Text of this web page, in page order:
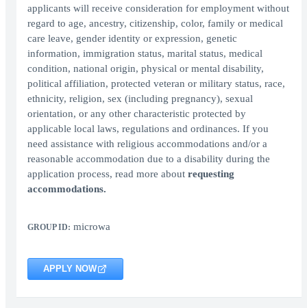
applicants will receive consideration for employment without
regard to age, ancestry, citizenship, color, family or medical
care leave, gender identity or expression, genetic
information, immigration status, marital status, medical
condition, national origin, physical or mental disability,
political affiliation, protected veteran or military status, race,
ethnicity, religion, sex (including pregnancy), sexual
orientation, or any other characteristic protected by
applicable local laws, regulations and ordinances. If you
need assistance with religious accommodations and/or a
reasonable accommodation due to a disability during the
application process, read more about requesting
accommodations.
GROUP ID: microwa
APPLY NOW